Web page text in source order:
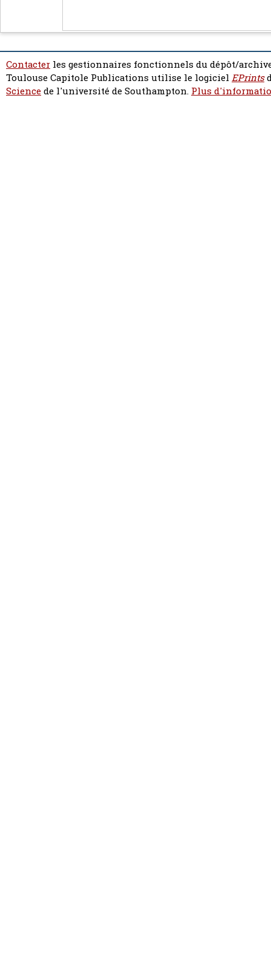
Contacter les gestionnaires fonctionnels du dépôt/
Toulouse Capitole Publications utilise le logiciel EPrints
Sciencede l'université de Southampton. Plus